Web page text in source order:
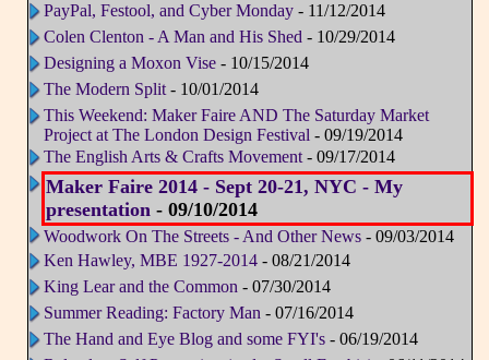
PayPal, Festool, and Cyber Monday- 11/12/2014
Colen Clenton - A Man and His Shed - 10/29/2014
Designing a Moxon Vise- 10/15/2014
The Modern Split- 10/01/2014
This Weekend: Maker Faire AND The Saturday Market
Project at The London Design Festival - 09/19/2014
The English Arts & Crafts Movement- 09/17/2014
Maker Faire 2014 - Sept 20-21, NYC - My
presentation- 09/10/2014
Woodwork On The Streets - And Other News- 09/03/2014
Ken Hawley, MBE 1927-2014- 08/21/2014
King Lear and the Common - 07/30/2014
Summer Reading: Factory Man - 07/16/2014
The Hand and Eye Blog and some FYI's- 06/19/2014